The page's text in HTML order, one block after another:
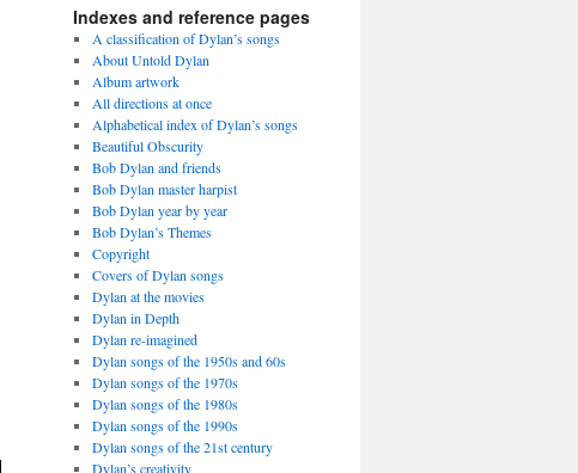
Indexes and reference pages
A classification of Dylan’s songs
About Untold Dylan
Album artwork
All directions at once
Alphabetical index of Dylan’s songs
Beautiful Obscurity
Bob Dylan and friends
Bob Dylan master harpist
Bob Dylan year by year
Bob Dylan’s Themes
Copyright
Covers of Dylan songs
Dylan at the movies
Dylan in Depth
Dylan re-imagined
Dylan songs of the 1950s and 60s
Dylan songs of the 1970s
Dylan songs of the 1980s
Dylan songs of the 1990s
Dylan songs of the 21st century
Dylan’s creativity